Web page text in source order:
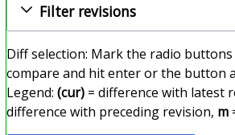
Filter revisions
Diff selection: Mark the radio
compare and hit enter or the button
Legend: (cur)= difference with latest
difference with preceding revision, m